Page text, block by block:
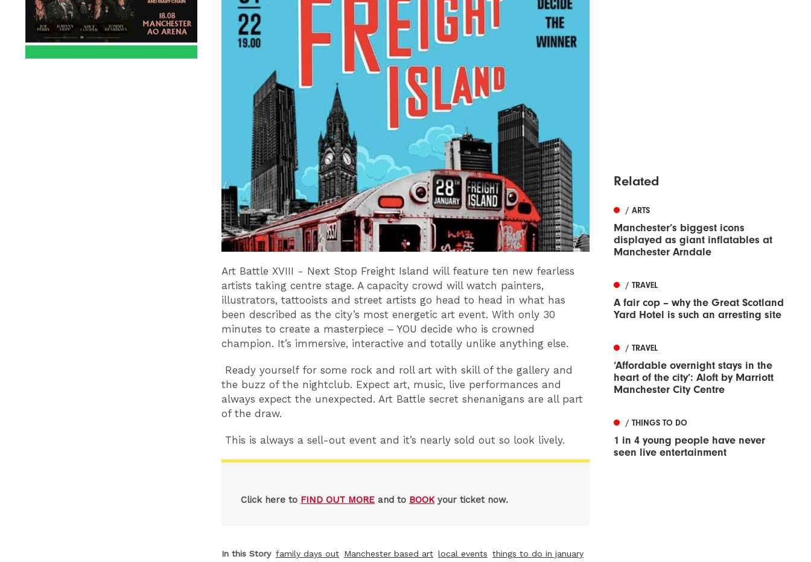
Art Battle XVIII - Next Stop Freight Island will feature ten new fearless
artists taking centre stage. A capacity crowd will watch painters,
illustrators, tattooists and street artists go head to head in what has
been described as the city’s most energetic art event. With only 30
minutes to create a masterpiece – YOU decide who is crowned
champion. It’s immersive, interactive and totally unlike anything else.
Ready yourself for some rock and roll art with skill of the gallery and
the buzz of the nightclub. Expect art, music, live performances and
always expect the unexpected. Art Battle secret shenanigans are all part
of the draw.
This is always a sell-out event and it’s nearly sold out so look lively.
Click here to FIND OUT MORE and to BOOKyour ticket now.
In this Story family days out Manchester based art local events things to do in january
Related
/ ARTS
Manchester’s biggest icons
displayed as giant inflatables at
Manchester Arndale
/ TRAVEL
A fair cop – why the Great Scotland
Yard Hotel is such an arresting site
/ TRAVEL
‘Affordable overnight stays in the
heart of the city’: Aloft by Marriott
Manchester City Centre
/ THINGS TO DO
1 in 4 young people have never
seen live entertainment